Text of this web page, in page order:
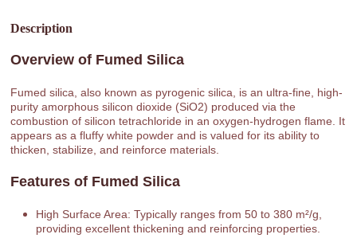
Description
Overview of Fumed Silica
Fumed silica, also known as pyrogenic silica, is an ultra-fine, high-
purity amorphous silicon dioxide (SiO2) produced via the
combustion of silicon tetrachloride in an oxygen-hydrogen flame. It
appears as a fluffy white powder and is valued for its ability to
thicken, stabilize, and reinforce materials.
Features of Fumed Silica
High Surface Area: Typically ranges from 50 to 380 m²/g,
providing excellent thickening and reinforcing properties.